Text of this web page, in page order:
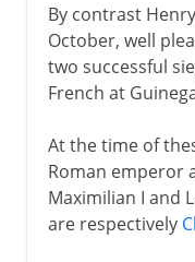
By contrast
October, well
two successful
French at
At the time of
Roman emperor
Maximilian I and
are respectively